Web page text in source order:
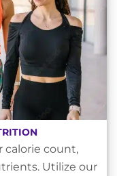
calorie count,
Utilize our